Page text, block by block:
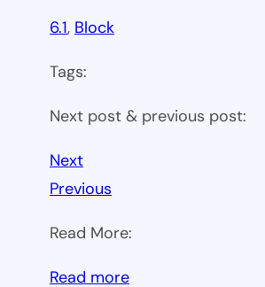
6.1, Block
Tags:
Next post & previous post:
Next
Previous
Read More:
Read more: